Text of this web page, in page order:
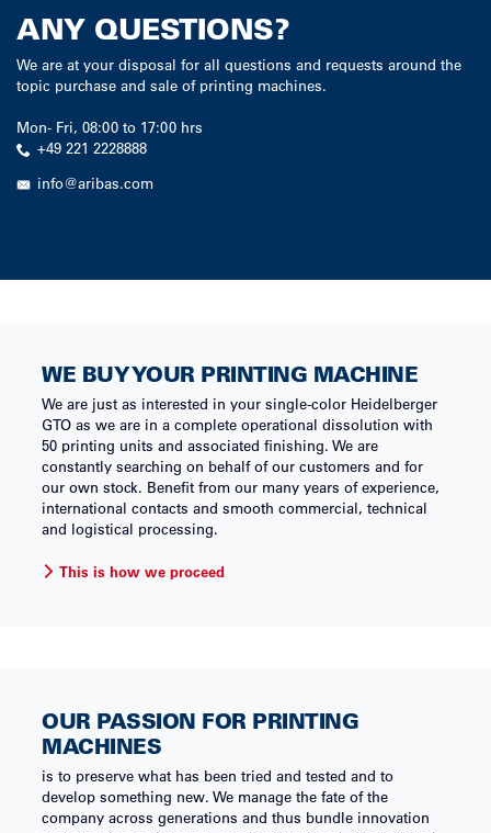
ANY QUESTIONS?
We are at your disposal for all questions and requests around the
topic purchase and sale of printing machines.
Mon- Fri, 08:00 to 17:00 hrs
+49 221 2228888
info@aribas.com
WE BUY YOUR PRINTING MACHINE
We are just as interested in your single-color Heidelberger
GTO as we are in a complete operational dissolution with
50 printing units and associated finishing. We are
constantly searching on behalf of our customers and for
our own stock. Benefit from our many years of experience,
international contacts and smooth commercial, technical
and logistical processing.
This is how we proceed
OUR PASSION FOR PRINTING
MACHINES
is to preserve what has been tried and tested and to
develop something new. We manage the fate of the
company across generations and thus bundle innovation